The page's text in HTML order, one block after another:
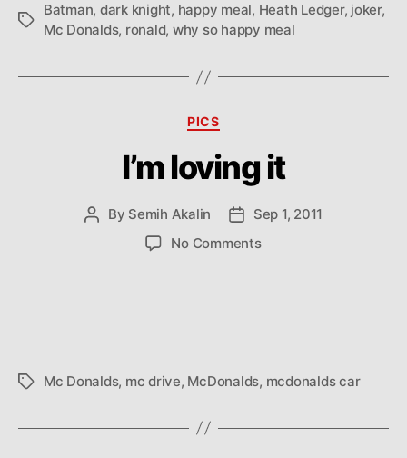
Tags
Batman, dark knight, happy meal, Heath Ledger, joker,
Mc Donalds, ronald, why so happy meal
Categories
PICS
I’m loving it
Post
By Semih Akalin
PostSep 1, 2011
No Commentson
TagsMc Donalds, mc drive, McDonalds, mcdonalds car